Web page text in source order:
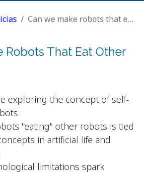
Can we make robots that eat other robots?
Robots That Eat Other
exploring the concept of self-
"eating" other robots is tied
in artificial life and
limitations spark